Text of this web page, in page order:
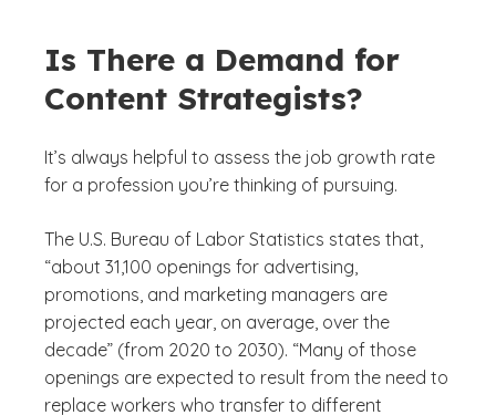
Is There a Demand for
Content Strategists?
It’s always helpful to assess the job growth rate
for a profession you’re thinking of pursuing.
The U.S. Bureau of Labor Statistics states that,
“about 31,100 openings for advertising,
promotions, and marketing managers are
projected each year, on average, over the
decade” (from 2020 to 2030). “Many of those
openings are expected to result from the need to
replace workers who transfer to different